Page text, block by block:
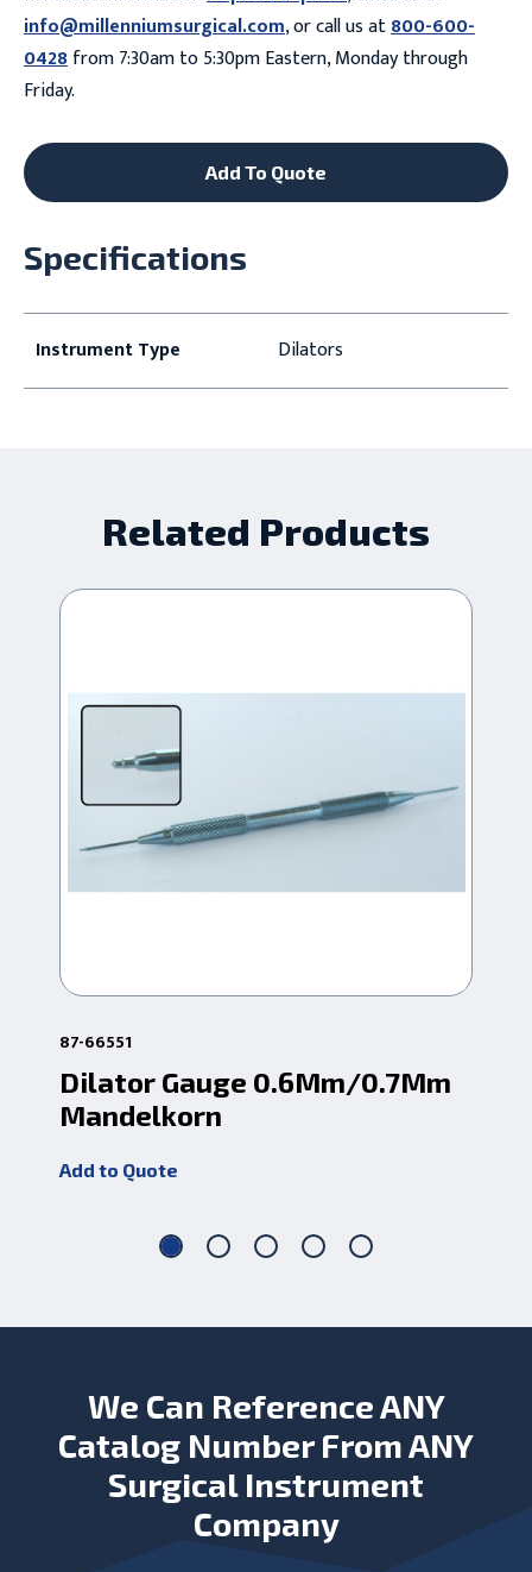
info@millenniumsurgical.com, or call us at800-600-
0428from 7:30am to 5:30pm Eastern, Monday through
Friday.
Add To Quote
Specifications
Instrument Type Dilators
Related Products
87-66551
Dilator Gauge 0.6Mm/0.7Mm
Mandelkorn
Add to Quote
We Can Reference ANY
Catalog Number From ANY
Surgical Instrument
Company